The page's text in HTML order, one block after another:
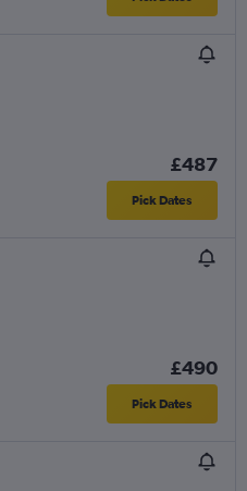
£487
Pick Dates
£490
Pick Dates